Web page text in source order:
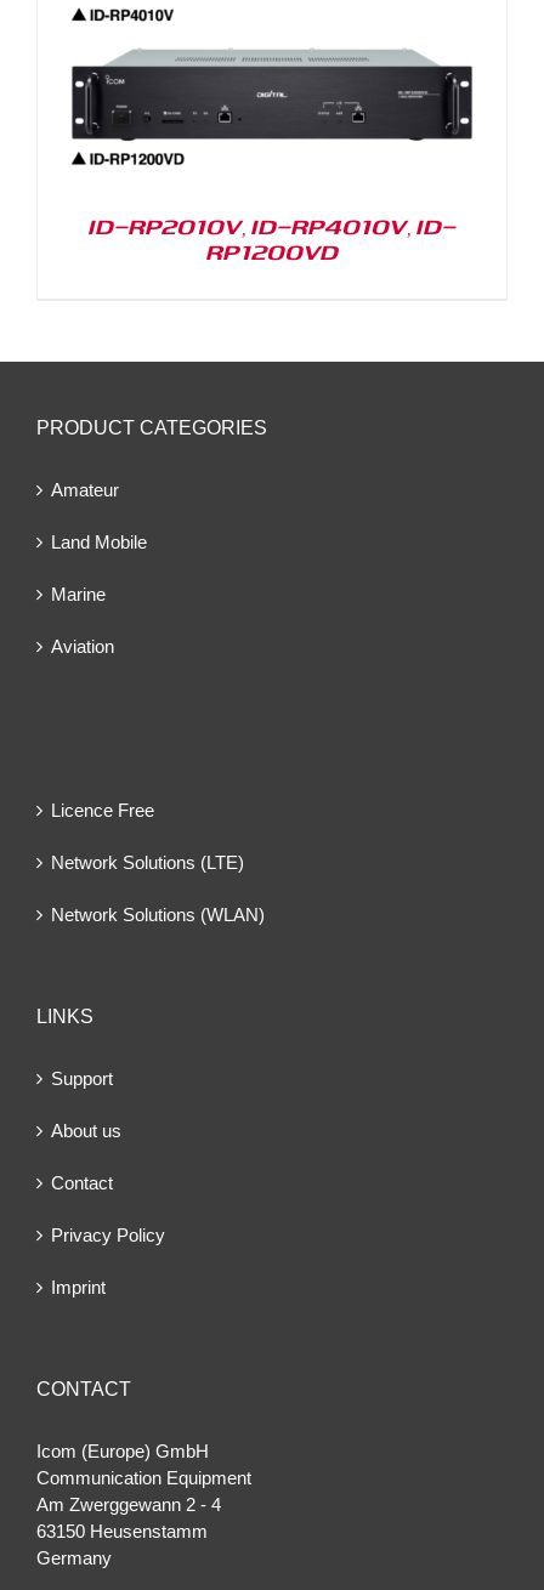
ID-RP2010V, ID-RP4010V, ID-
RP1200VD
PRODUCT CATEGORIES
Amateur
Land Mobile
Marine
Aviation
Licence Free
Network Solutions (LTE)
Network Solutions (WLAN)
LINKS
Support
About us
Contact
Privacy Policy
Imprint
CONTACT
Icom (Europe) GmbH
Communication Equipment
Am Zwerggewann 2 ‐ 4
63150 Heusenstamm
Germany